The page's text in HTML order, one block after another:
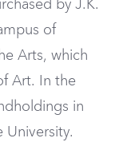
by J.K.
of
Arts, which
Art. In the
in
University.